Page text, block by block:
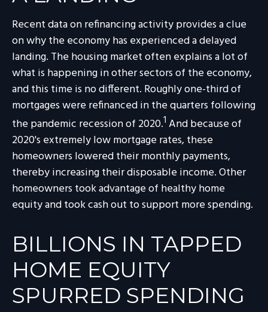
Recent data on refinancing activity provides a clue
on why the economy has experienced a delayed
landing. The housing market often explains a lot of
what is happening in other sectors of the economy,
and this time is no different. Roughly one-third of
mortgages were refinanced in the quarters following
the pandemic recession of 2020.1 And because of
2020's extremely low mortgage rates, these
homeowners lowered their monthly payments,
thereby increasing their disposable income. Other
homeowners took advantage of healthy home
equity and took cash out to support more spending.
BILLIONS IN TAPPED
HOME EQUITY
SPURRED SPENDING